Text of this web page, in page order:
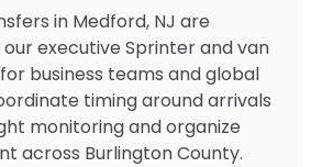
in Medford, NJ are
executive Sprinter and van
business teams and global
timing around arrivals
monitoring and organize
across Burlington County.